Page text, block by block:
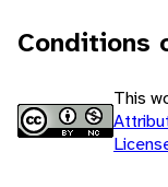
Conditions
This